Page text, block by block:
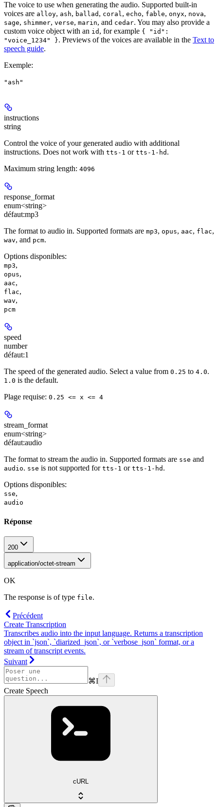
The voice to use when generating the audio. Supported built-in
voices are alloy, ash, ballad , coral, echo, fable, onyx, nova,
sage, shimmer, verse, marin, and cedar. You may also provide a
custom voice object with an id , for example { "id":
"voice_1234" }. Previews of the voices are available in the Text to
speech guide.
Exemple:
"ash"
instructions
string
Control the voice of your generated audio with additional
instructions. Does not work with tts-1 or tts-1-hd .
Maximum string length: 4096
response_format
enum<string>
défaut:mp3
The format to audio in. Supported formats are mp3, opus, aac, flac,
wav, and pcm.
Options disponibles:
mp3,
opus,
aac,
flac,
wav,
pcm
speed
number
défaut:1
The speed of the generated audio. Select a value from 0.25 to 4.0.
1.0 is the default.
Plage requise: 0.25 <= x <= 4
stream_format
enum<string>
défaut:audio
The format to stream the audio in. Supported formats are sse and
audio. sse is not supported for tts-1 or tts-1-hd .
Options disponibles:
sse,
audio
Réponse
200
application/octet-stream
OK
The response is of type file.
Précédent
Create Transcription
Transcribes audio into the input language. Returns a transcription
object in `json`, `diarized_json`, or `verbose_json` format, or a
stream of transcript events.
Suivant
⌘I
Create Speech
cURL